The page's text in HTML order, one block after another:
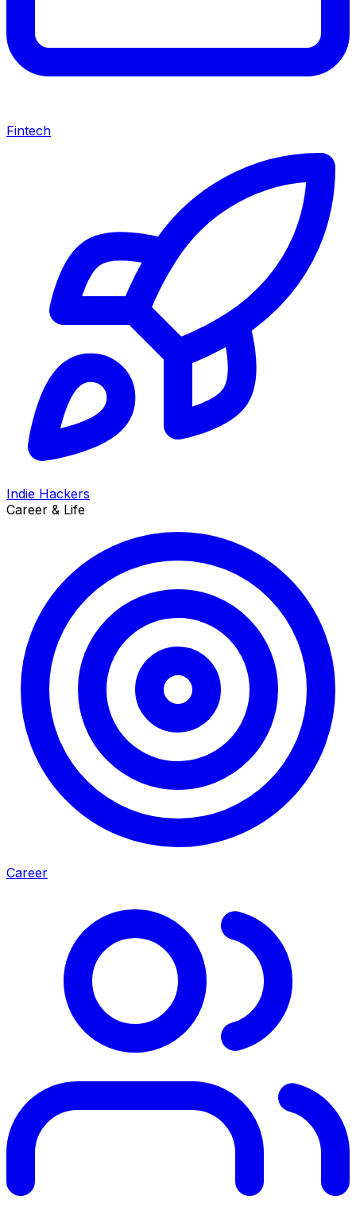
Fintech
Indie Hackers
Career & Life
Career